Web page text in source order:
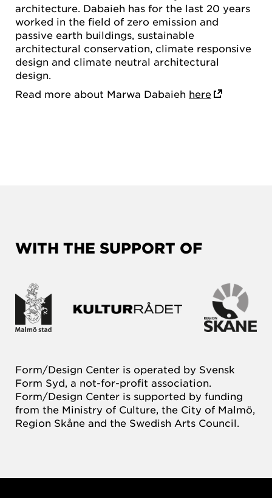
architecture. Dabaieh has for the last 20 years
worked in the field of zero emission and
passive earth buildings, sustainable
architectural conservation, climate responsive
design and climate neutral architectural
design.
Read more about Marwa Dabaieh here
WITH THE SUPPORT OF
Form/Design Center is operated by Svensk
Form Syd, a not-for-profit association.
Form/Design Center is supported by funding
from the Ministry of Culture, the City of Malmö,
Region Skåne and the Swedish Arts Council.